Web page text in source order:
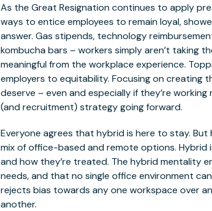
As the Great Resignation continues to apply
ways to entice employees to remain loyal,
answer. Gas stipends, technology
kombucha bars – workers simply aren’t taking
meaningful from the workplace experience.
employers to equitability. Focusing on creating
deserve – even and especially if they’re
(and recruitment) strategy going forward.
Everyone agrees that hybrid is here to stay.
mix of office-based and remote options. Hybrid
and how they’re treated. The hybrid mentality
needs, and that no single office environment
rejects bias towards any one workspace over
another.